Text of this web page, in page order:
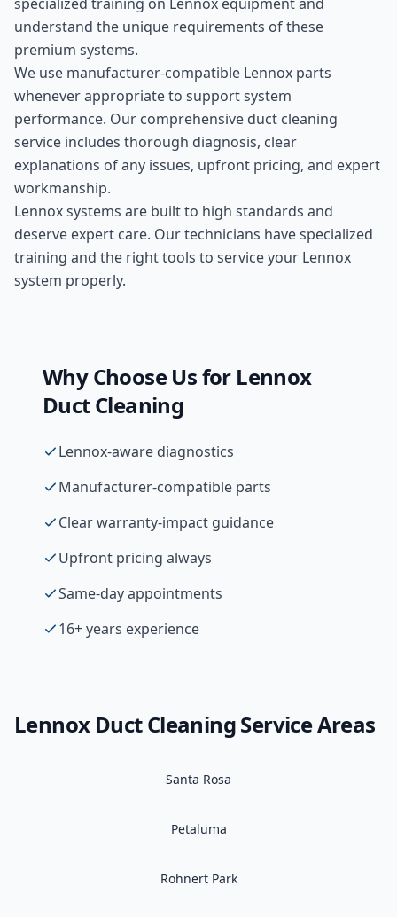
understand the unique requirements of these
premium systems.
We use manufacturer-compatible Lennox parts
whenever appropriate to support system
performance. Our comprehensive duct cleaning
service includes thorough diagnosis, clear
explanations of any issues, upfront pricing, and expert
workmanship.
Lennox systems are built to high standards and
deserve expert care. Our technicians have specialized
training and the right tools to service your Lennox
system properly.
Why Choose Us for Lennox
Duct Cleaning
Lennox-aware diagnostics
Manufacturer-compatible parts
Clear warranty-impact guidance
Upfront pricing always
Same-day appointments
16+ years experience
Lennox Duct CleaningService Areas
Santa Rosa
Petaluma
Rohnert Park